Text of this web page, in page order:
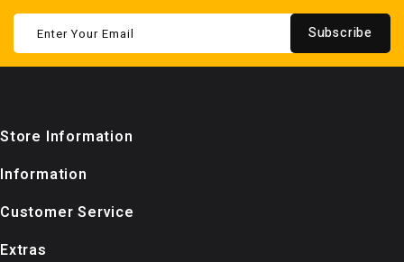
Subscribe
Store Information
Information
Customer Service
Extras